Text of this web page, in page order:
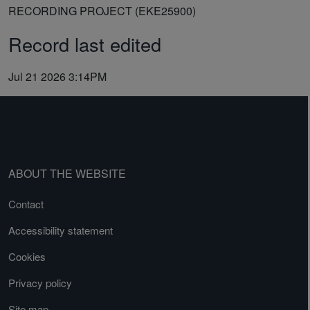
RECORDING PROJECT (EKE25900)
Record last edited
Jul 21 2026 3:14PM
ABOUT THE WEBSITE
Contact
Accessibility statement
Cookies
Privacy policy